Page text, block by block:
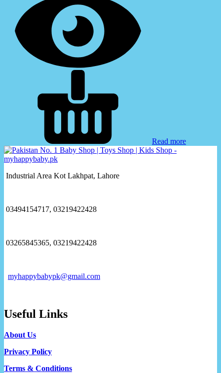
Read more
Industrial Area Kot Lakhpat, Lahore
03494154717, 03219422428
03265845365, 03219422428
myhappybabypk@gmail.com
Useful Links
About Us
Privacy Policy
Terms & Conditions